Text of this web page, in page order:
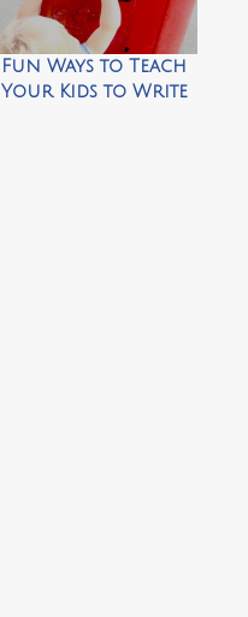
Fun Ways to Teach
Your Kids to Write